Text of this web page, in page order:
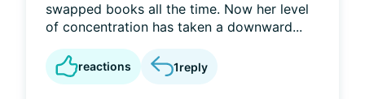
swapped books all the time. Now her level
of concentration has taken a downward...
reactions 1reply